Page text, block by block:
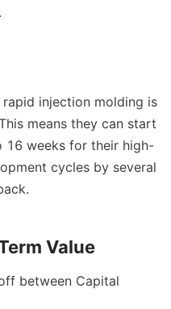
injection molding is
means they can start
16 weeks for their high-
cycles by several
Value
between Capital